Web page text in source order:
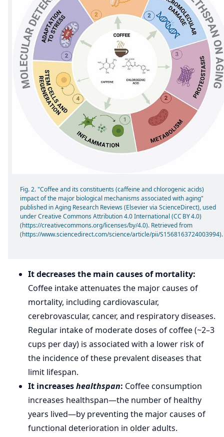
Fig. 2. "Coffee and its constituents (caffeine and chlorogenic acids)
impact of the major biological mechanisms associated with aging"
published in Aging Research Reviews (Elsevier via ScienceDirect), used
under Creative Commons Attribution 4.0 International (CC BY 4.0)
(https://creativecommons.org/licenses/by/4.0). Retrieved from
(https://www.sciencedirect.com/science/article/pii/S1568163724003994).
It decreases the main causes of mortality:
Coffee intake attenuates the major causes of
mortality, including cardiovascular,
cerebrovascular, cancer, and respiratory diseases.
Regular intake of moderate doses of coffee (~2–3
cups per day) is associated with a lower risk of
the incidence of these prevalent diseases that
limit lifespan.
It increaseshealthspan: Coffee consumption
increases healthspan—the number of healthy
years lived—by preventing the major causes of
functional deterioration in older adults.